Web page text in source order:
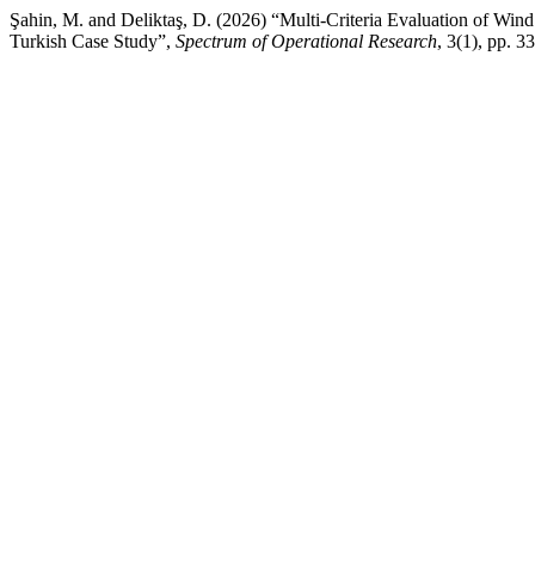
Şahin, M. and Deliktaş, D. (2026) “Multi-Criteria Evaluation of
Turkish Case Study”, Spectrum of Operational Research, 3(1), pp.